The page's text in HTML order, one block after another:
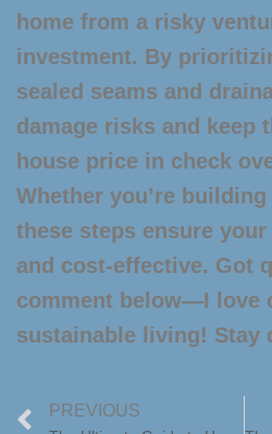
home from a risky
investment. By
sealed seams and
damage risks and keep
house price in check
Whether you’re
these steps ensure
and cost-effective. Got
comment below—I love
sustainable living! Stay
PREVIOUS